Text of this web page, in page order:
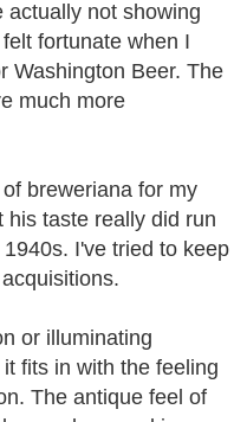
actually not showing
fortunate when I
Washington Beer. The
much more
breweriana for my
his taste really did run
I've tried to keep
or illuminating
fits in with the feeling
The antique feel of